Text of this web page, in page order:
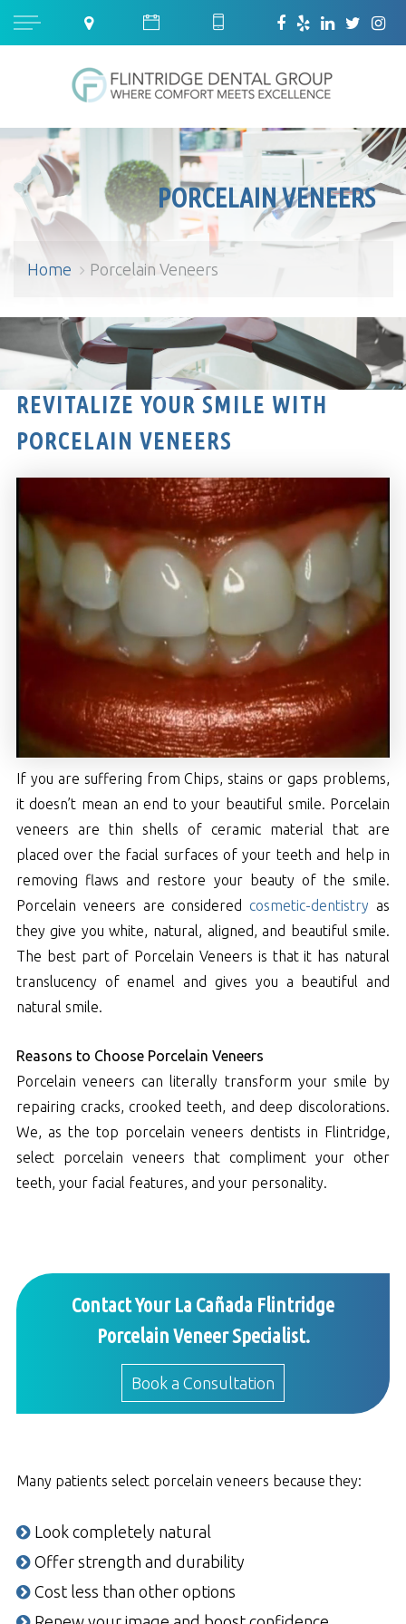
PORCELAIN VENEERS
Home Porcelain Veneers
Porcelain Veneers
REVITALIZE YOUR SMILE WITH
PORCELAIN VENEERS
If you are suffering from Chips, stains or gaps problems,
it doesn’t mean an end to your beautiful smile. Porcelain
veneers are thin shells of ceramic material that are
placed over the facial surfaces of your teeth and help in
removing flaws and restore your beauty of the smile.
Porcelain veneers are consideredcosmetic-dentistry as
they give you white, natural, aligned, and beautiful smile.
The best part of Porcelain Veneers is that it has natural
translucency of enamel and gives you a beautiful and
natural smile.
Reasons to Choose Porcelain Veneers
Porcelain veneers can literally transform your smile by
repairing cracks, crooked teeth, and deep discolorations.
We, as the top porcelain veneers dentists in Flintridge,
select porcelain veneers that compliment your other
teeth, your facial features, and your personality.
Contact Your La Cañada Flintridge
Porcelain Veneer Specialist.
Book a Consultation
Many patients select porcelain veneers because they:
Look completely natural
Offer strength and durability
Cost less than other options